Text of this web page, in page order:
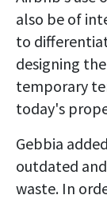
also be of
to
designing
temporary
today's
Gebbia
outdated
waste. In